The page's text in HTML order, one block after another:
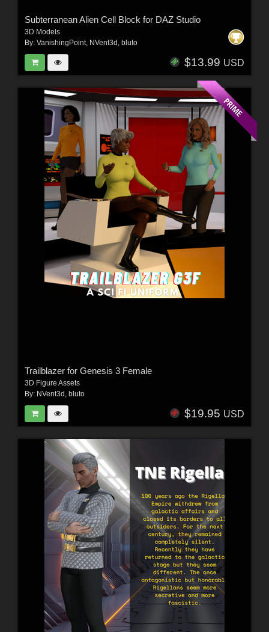
Subterranean Alien Cell Block for DAZ Studio
3D Models
By: VanishingPoint, NVent3d bluto
$13.99 USD
Trailblazer for Genesis 3 Female
3D Figure Assets
By: NVent3d bluto
$19.95 USD